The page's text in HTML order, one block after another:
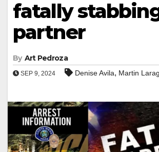
fatally
partner
By Art Pedroza
SEP 9, 2024 Denise Avila, Martin